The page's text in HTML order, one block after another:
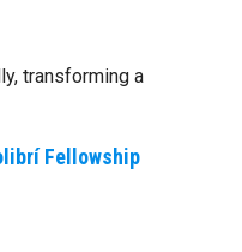
transforming a
Fellowship